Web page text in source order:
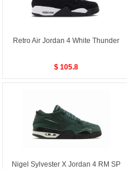
Retro Air Jordan 4 White Thunder
$ 105.8
Nigel Sylvester X Jordan 4 RM SP